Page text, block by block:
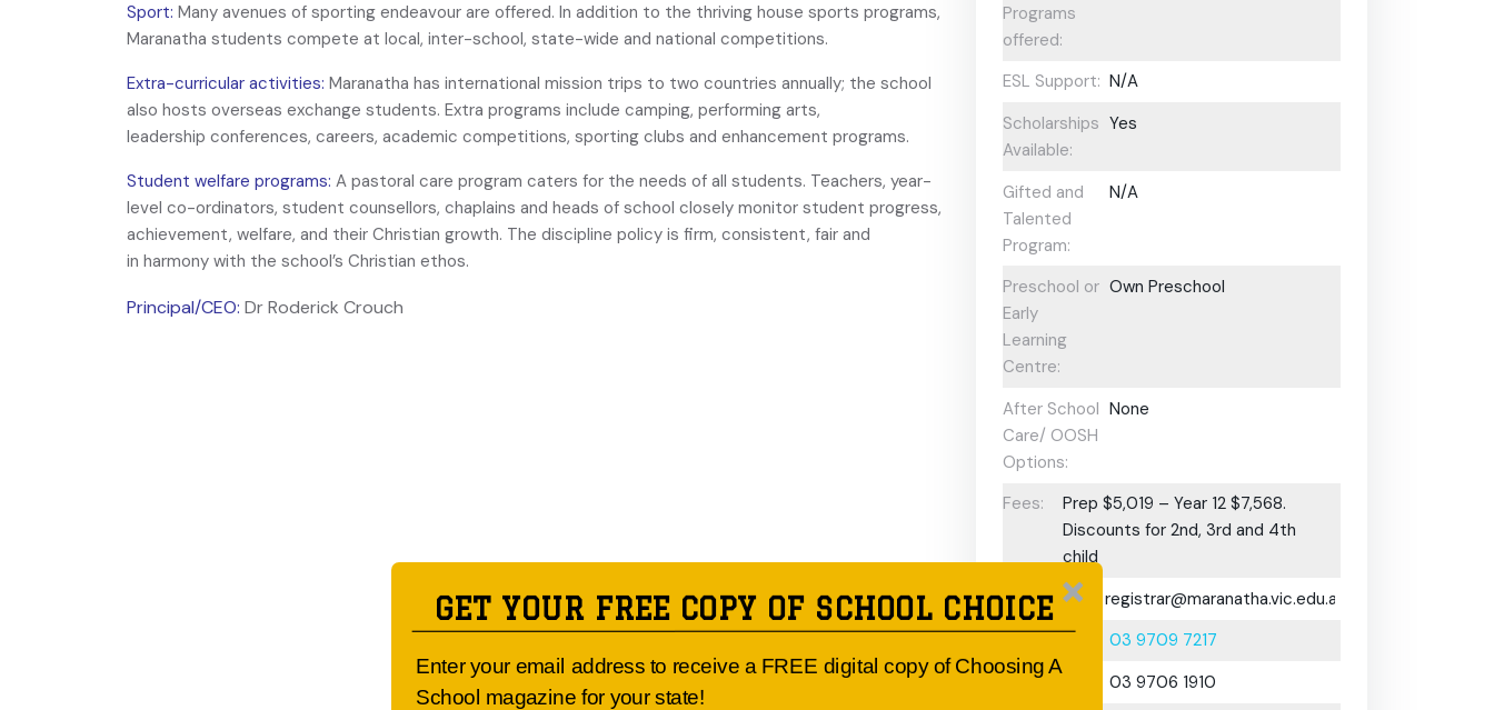
Sport: Many avenues of sporting endeavour are offered. In addition to the thriving house sports programs,
Maranatha students compete at local, inter-school, state-wide and national competitions.
Extra-curricular activities: Maranatha has international mission trips to two countries annually; the school
also hosts overseas exchange students. Extra programs include camping, performing arts,
leadership conferences, careers, academic competitions, sporting clubs and enhancement programs.
Student welfare programs: A pastoral care program caters for the needs of all students. Teachers, year-
level co-ordinators, student counsellors, chaplains and heads of school closely monitor student progress,
achievement, welfare, and their Christian growth. The discipline policy is firm, consistent, fair and
in harmony with the school’s Christian ethos.
Principal/CEO: Dr Roderick Crouch
Programs
offered:
ESL Support: N/A
Scholarships
Available:
Yes
Gifted and
Talented
Program:
N/A
Preschool or
Early
Learning
Centre:
Own Preschool
After School
Care/ OOSH
Options:
None
Fees:
Prep $5,019 – Year 12 $7,568.
Discounts for 2nd, 3rd and 4th
child
Email:
registrar@maranatha.vic.edu.au
03 9709 7217
03 9706 1910
GET YOUR FREE COPY OF SCHOOL CHOICE
Enter your email address to receive a FREE digital copy of Choosing A
School magazine for your state!